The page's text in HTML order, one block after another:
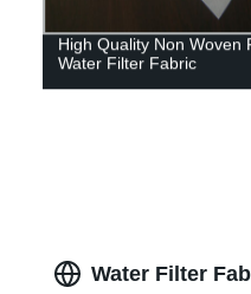
High Quality Non Woven
Water Filter Fabric
Water Filter